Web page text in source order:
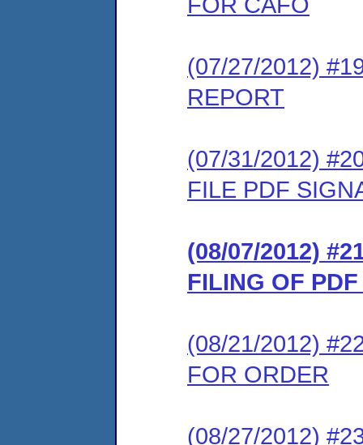
(07/27/2012)
REPORT
(07/31/2012)
FILE PDF
(08/07/2012)
FILING OF
(08/21/2012)
FOR ORDER
(08/27/2012)